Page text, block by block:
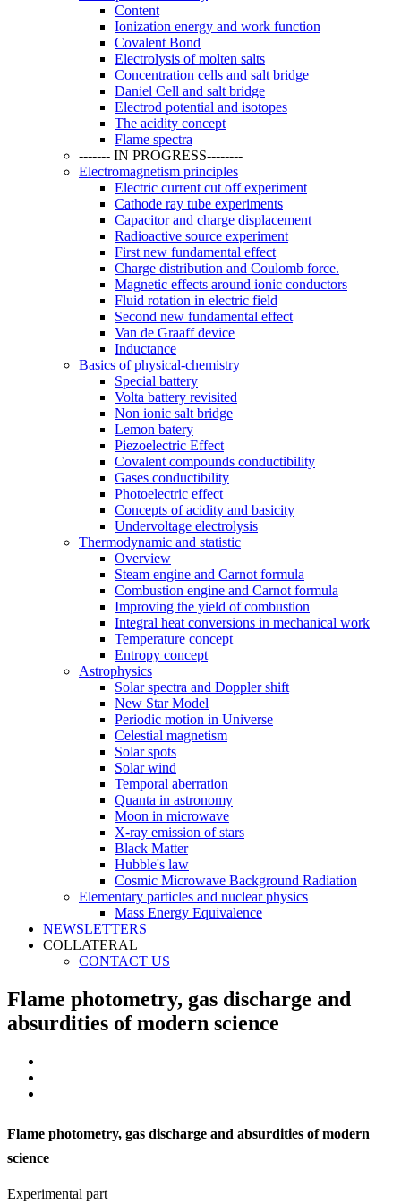
Content
Ionization energy and work function
Covalent Bond
Electrolysis of molten salts
Concentration cells and salt bridge
Daniel Cell and salt bridge
Electrod potential and isotopes
The acidity concept
Flame spectra
------- IN PROGRESS--------
Electromagnetism principles
Electric current cut off experiment
Cathode ray tube experiments
Capacitor and charge displacement
Radioactive source experiment
First new fundamental effect
Charge distribution and Coulomb force.
Magnetic effects around ionic conductors
Fluid rotation in electric field
Second new fundamental effect
Van de Graaff device
Inductance
Basics of physical-chemistry
Special battery
Volta battery revisited
Non ionic salt bridge
Lemon batery
Piezoelectric Effect
Covalent compounds conductibility
Gases conductibility
Photoelectric effect
Concepts of acidity and basicity
Undervoltage electrolysis
Thermodynamic and statistic
Overview
Steam engine and Carnot formula
Combustion engine and Carnot formula
Improving the yield of combustion
Integral heat conversions in mechanical work
Temperature concept
Entropy concept
Astrophysics
Solar spectra and Doppler shift
New Star Model
Periodic motion in Universe
Celestial magnetism
Solar spots
Solar wind
Temporal aberration
Quanta in astronomy
Moon in microwave
X-ray emission of stars
Black Matter
Hubble's law
Cosmic Microwave Background Radiation
Elementary particles and nuclear physics
Mass Energy Equivalence
NEWSLETTERS
COLLATERAL
CONTACT US
Flame photometry, gas discharge and
absurdities of modern science
Flame photometry, gas discharge and absurdities of modern
science
Experimental part